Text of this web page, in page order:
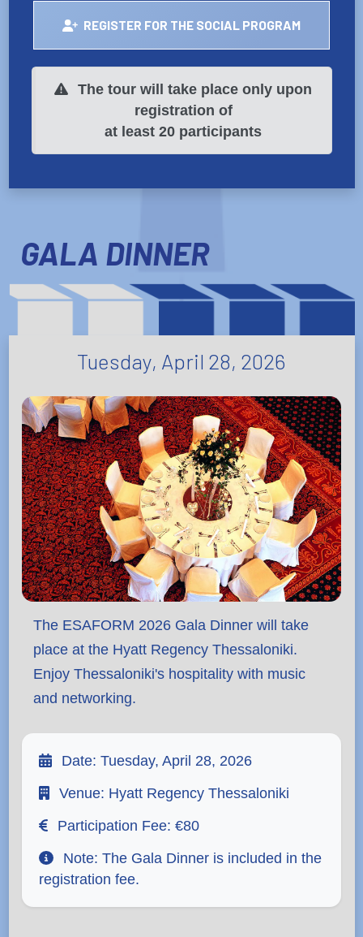
REGISTER FOR THE SOCIAL PROGRAM
The tour will take place only upon
registration of
at least 20 participants
GALA DINNER
Tuesday, April 28, 2026
The ESAFORM 2026 Gala Dinner will take
place at the Hyatt Regency Thessaloniki.
Enjoy Thessaloniki's hospitality with music
and networking.
Date: Tuesday, April 28, 2026
Venue: Hyatt Regency Thessaloniki
Participation Fee: €80
Note: The Gala Dinner is included in the
registration fee.